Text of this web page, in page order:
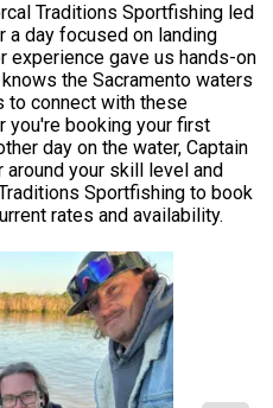
Traditions Sportfishing led
a day focused on landing
experience gave us hands-on
the Sacramento waters
to connect with these
you're booking your first
day on the water, Captain
your skill level and
Sportfishing to book
rates and availability.